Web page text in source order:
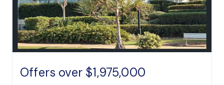
Offers over $1,975,000